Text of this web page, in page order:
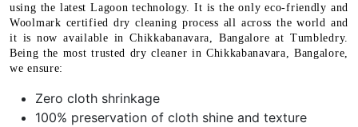
using the latest Lagoon technology. It is the only eco-friendly and
Woolmark certified dry cleaning process all across the world and
it is now available in Chikkabanavara, Bangalore at Tumbledry.
Being the most trusted dry cleaner in Chikkabanavara, Bangalore,
we ensure:
Zero cloth shrinkage
100% preservation of cloth shine and texture